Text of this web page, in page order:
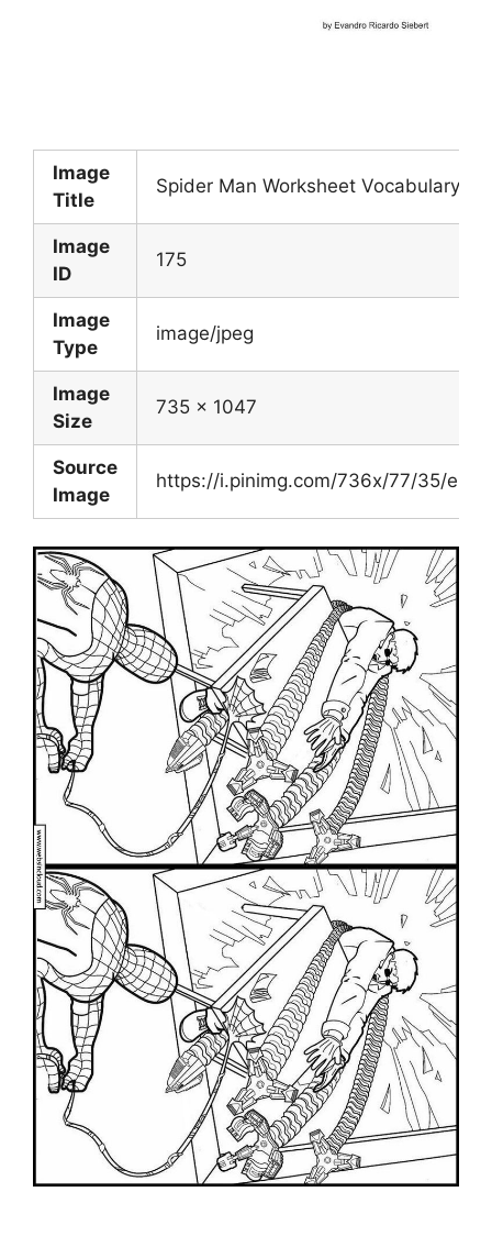
Image
Title
Spider Man Worksheet Vocabulary
Image
ID
175
Image
Type
image/jpeg
Image
Size
735 x 1047
Source
Image
https://i.pinimg.com/736x/77/35/e3/